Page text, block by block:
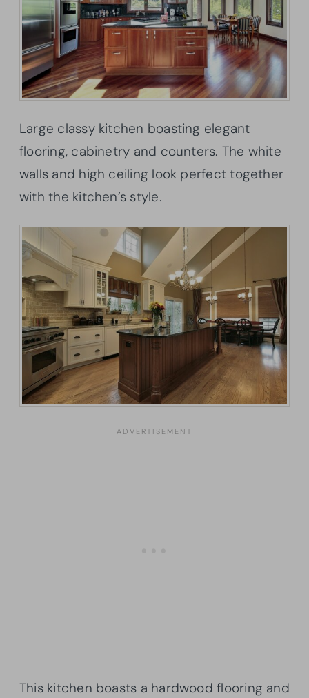
Large classy kitchen boasting elegant
flooring, cabinetry and counters. The white
walls and high ceiling look perfect together
with the kitchen’s style.
This kitchen boasts a hardwood flooring and